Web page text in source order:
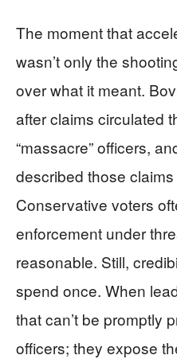
The moment that
wasn’t only the
over what it meant.
after claims circulated
“massacre” officers,
described those
Conservative voters
enforcement under
reasonable. Still,
spend once. When
that can’t be promptly
officers; they expose